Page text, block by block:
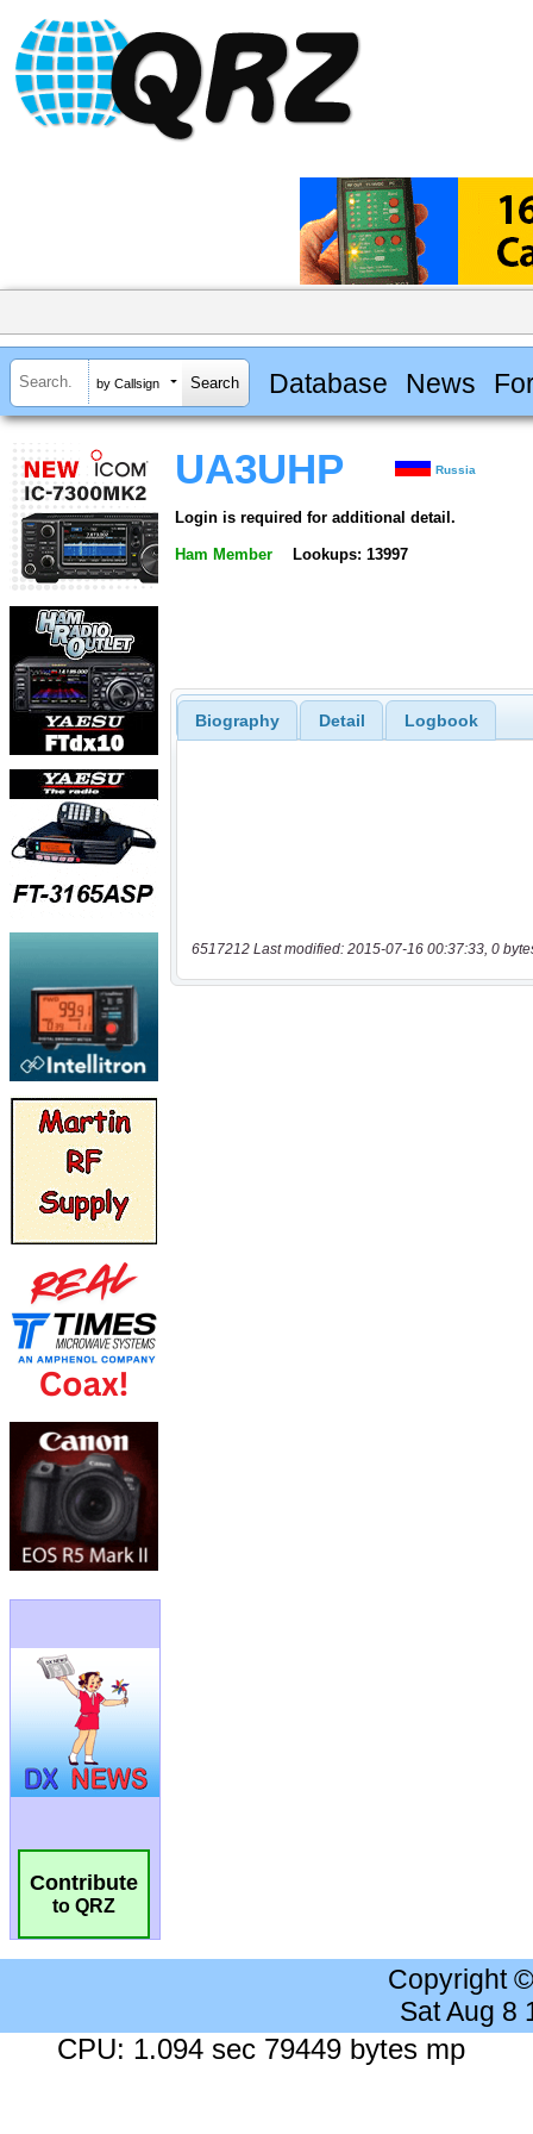
by Callsign Database News
Contribute
to QRZ
UA3UHP Russia
Login is required for additional detail.
Ham Member Lookups: 13997
Biography Detail Logbook
6517212 Last modified: 2015-07-16 00:37:33, 0
Copyright
Sat Aug 8
CPU: 1.094 sec 79449 bytes mp